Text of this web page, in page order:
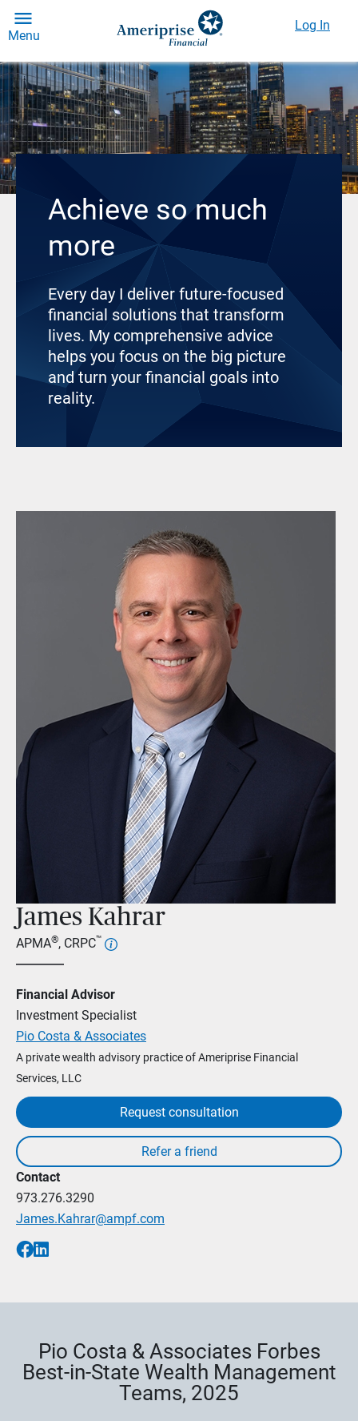
Menu
Log In
Achieve so much
more
Every day I deliver future-focused
financial solutions that transform
lives. My comprehensive advice
helps you focus on the big picture
and turn your financial goals into
reality.
James Kahrar
APMA®, CRPC™
Financial Advisor
Investment Specialist
Pio Costa & Associates
A private wealth advisory practice of Ameriprise Financial
Services, LLC
Request consultation
Contact
973.276.3290
James.Kahrar@ampf.com
Pio Costa & Associates Forbes
Best-in-State Wealth Management
Teams, 2025